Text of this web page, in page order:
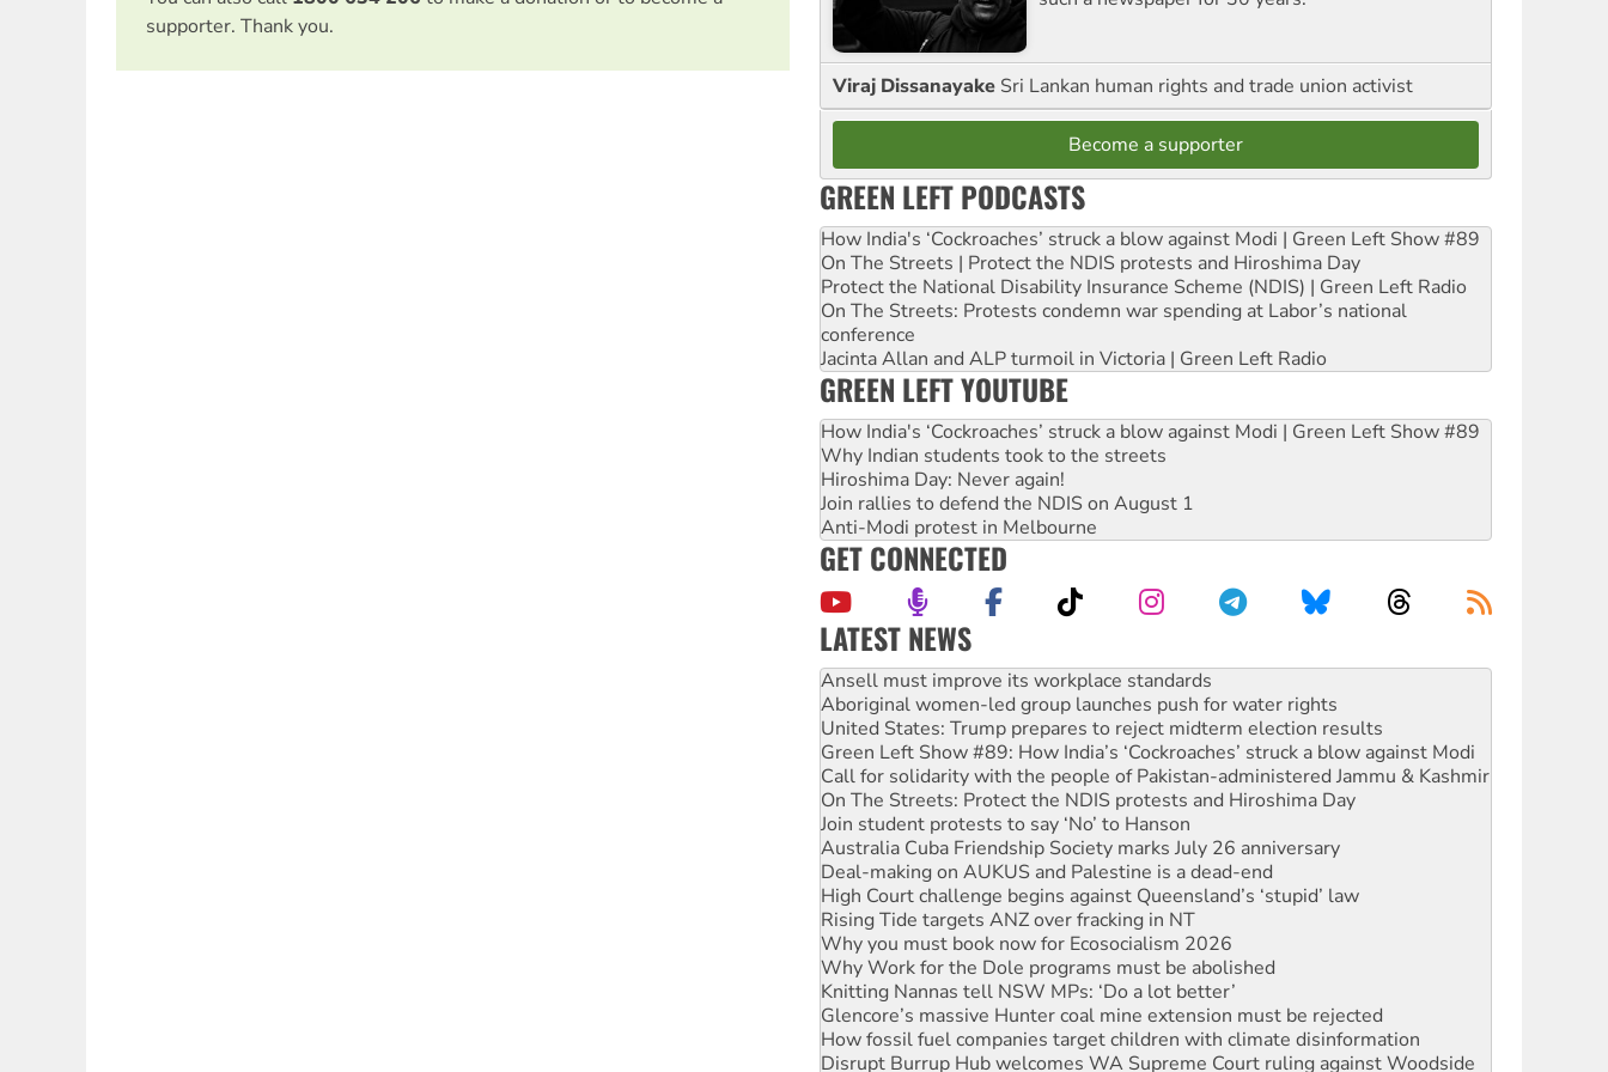
supporter. Thank you.
Viraj Dissanayake Sri Lankan human rights and trade union activist
Become a supporter
GREEN LEFT PODCASTS
How India's ‘Cockroaches’ struck a blow against Modi | Green Left Show #89
On The Streets | Protect the NDIS protests and Hiroshima Day
Protect the National Disability Insurance Scheme (NDIS) | Green Left Radio
On The Streets: Protests condemn war spending at Labor’s national
conference
Jacinta Allan and ALP turmoil in Victoria | Green Left Radio
GREEN LEFT YOUTUBE
How India's ‘Cockroaches’ struck a blow against Modi | Green Left Show #89
Why Indian students took to the streets
Hiroshima Day: Never again!
Join rallies to defend the NDIS on August 1
Anti-Modi protest in Melbourne
GET CONNECTED
LATEST NEWS
Aboriginal women-led group launches push for water rights
United States: Trump prepares to reject midterm election results
Green Left Show #89: How India’s ‘Cockroaches’ struck a blow against Modi
Call for solidarity with the people of Pakistan-administered Jammu & Kashmir
On The Streets: Protect the NDIS protests and Hiroshima Day
Join student protests to say ‘No’ to Hanson
Australia Cuba Friendship Society marks July 26 anniversary
Deal-making on AUKUS and Palestine is a dead-end
High Court challenge begins against Queensland’s ‘stupid’ law
Rising Tide targets ANZ over fracking in NT
Why you must book now for Ecosocialism 2026
Why Work for the Dole programs must be abolished
Knitting Nannas tell NSW MPs: ‘Do a lot better’
Glencore’s massive Hunter coal mine extension must be rejected
How fossil fuel companies target children with climate disinformation
Disrupt Burrup Hub welcomes WA Supreme Court ruling against Woodside
Peru: Far-right Fujimori sworn in as president, amid protests
Abby Martin: Speaking truth to power